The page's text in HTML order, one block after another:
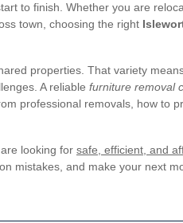
to finish. Whether you are
town, choosing the right
properties. That variety
A reliable furniture removal
professional removals, how to
looking for safe, efficient, and
mistakes, and make your next